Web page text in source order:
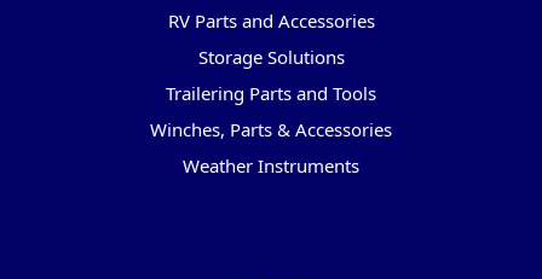
RV Parts and Accessories
Storage Solutions
Trailering Parts and Tools
Winches, Parts & Accessories
Weather Instruments